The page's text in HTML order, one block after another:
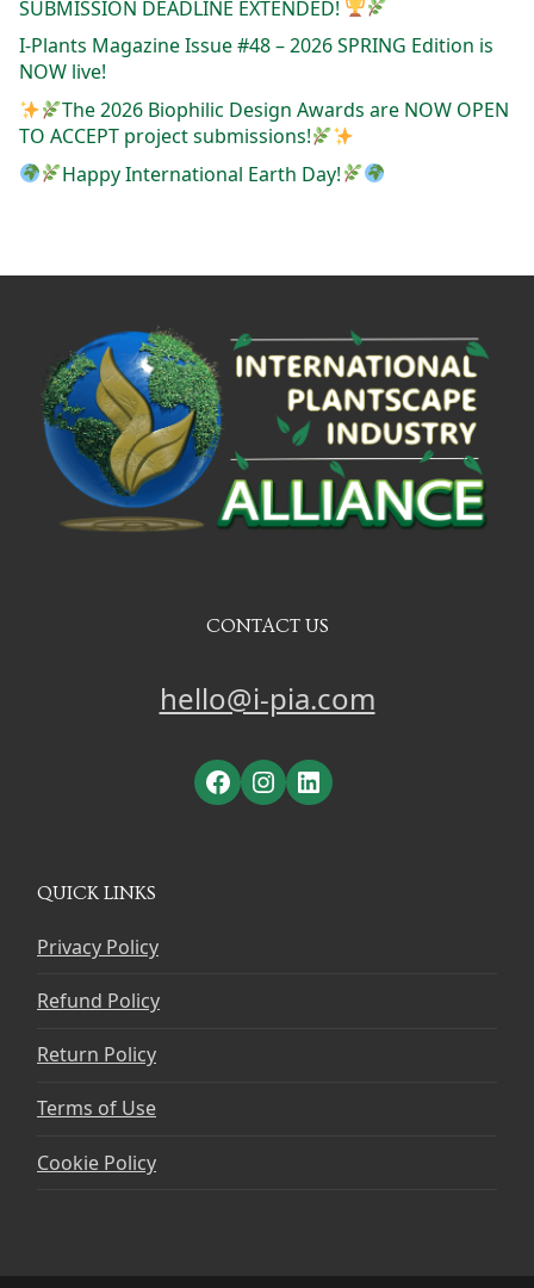
SUBMISSION DEADLINE EXTENDED!
I-Plants Magazine Issue #48 – 2026 SPRING Edition is
NOW live!
The 2026 Biophilic Design Awards are NOW OPEN
TO ACCEPT project submissions!
Happy International Earth Day!
CONTACT US
hello@i-pia.com
Facebook
Instagram
LinkedIn
QUICK LINKS
Privacy Policy
Refund Policy
Return Policy
Terms of Use
Cookie Policy